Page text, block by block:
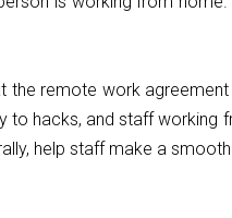
the remote work
hacks, and staff
help staff make a